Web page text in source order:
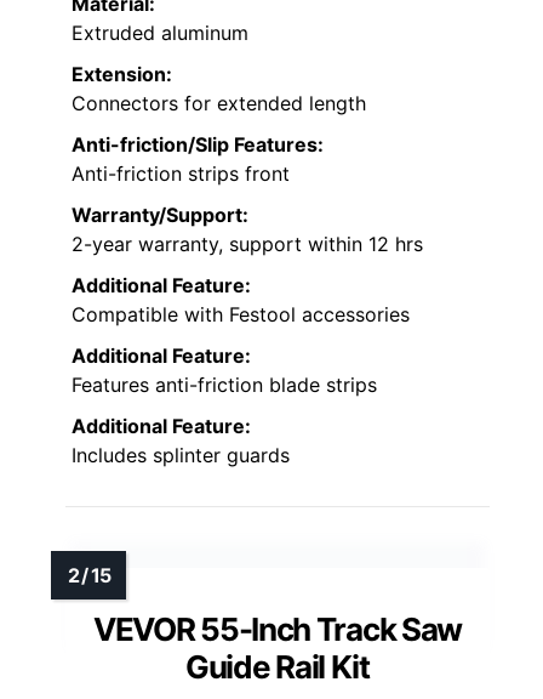
Extruded aluminum
Extension:
Connectors for extended length
Anti-friction/Slip Features:
Anti-friction strips front
Warranty/Support:
2-year warranty, support within 12 hrs
Additional Feature:
Compatible with Festool accessories
Additional Feature:
Features anti-friction blade strips
Additional Feature:
Includes splinter guards
VEVOR 55-Inch Track Saw
Guide Rail Kit